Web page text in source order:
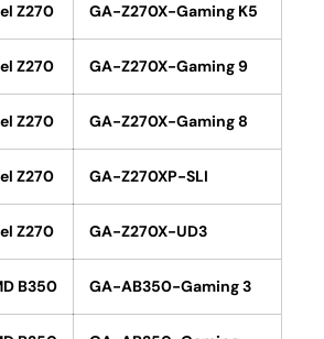
Z270 GA-Z270X-Gaming K5
Z270 GA-Z270X-Gaming 9
Z270 GA-Z270X-Gaming 8
Z270 GA-Z270XP-SLI
Z270 GA-Z270X-UD3
B350 GA-AB350-Gaming 3